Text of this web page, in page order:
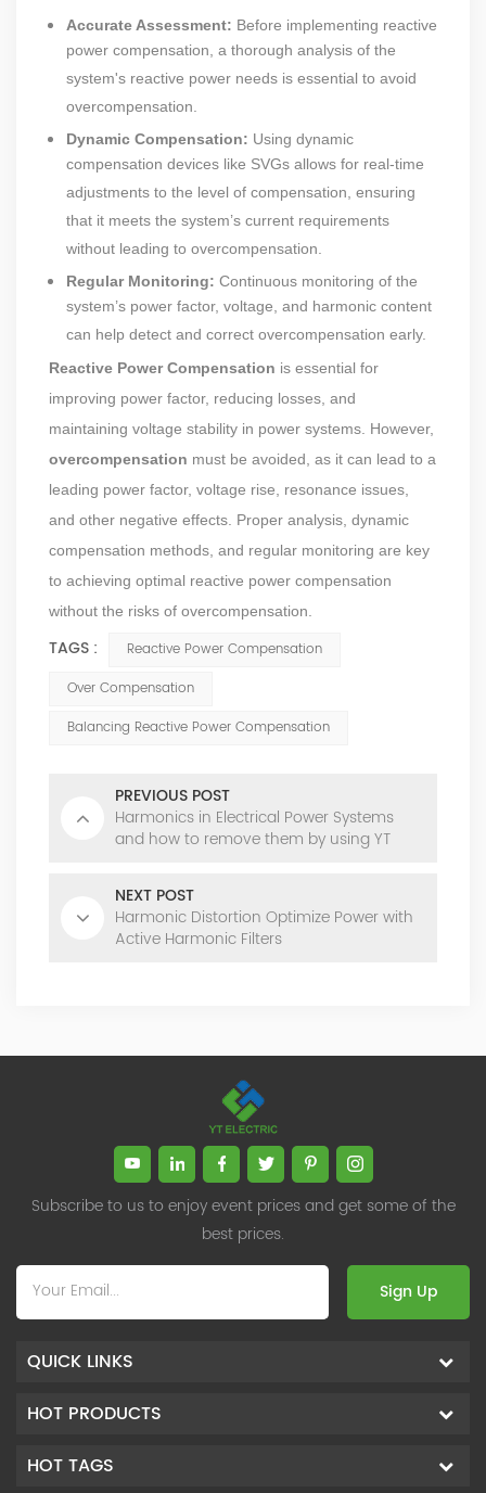
Accurate Assessment: Before implementing reactive
power compensation, a thorough analysis of the
system's reactive power needs is essential to avoid
overcompensation.
Dynamic Compensation: Using dynamic
compensation devices like SVGs allows for real-time
adjustments to the level of compensation, ensuring
that it meets the system’s current requirements
without leading to overcompensation.
Regular Monitoring: Continuous monitoring of the
system’s power factor, voltage, and harmonic content
can help detect and correct overcompensation early.
Reactive Power Compensation is essential for
improving power factor, reducing losses, and
maintaining voltage stability in power systems. However,
overcompensation must be avoided, as it can lead to a
leading power factor, voltage rise, resonance issues,
and other negative effects. Proper analysis, dynamic
compensation methods, and regular monitoring are key
to achieving optimal reactive power compensation
without the risks of overcompensation.
TAGS :
Reactive Power Compensation
Over Compensation
Balancing Reactive Power Compensation
PREVIOUS POST
Harmonics in Electrical Power Systems
and how to remove them by using YT
NEXT POST
Harmonic Distortion Optimize Power with
Active Harmonic Filters
Subscribe to us to enjoy event prices and get some of the
best prices.
Sign Up
QUICK LINKS
HOT PRODUCTS
HOT TAGS